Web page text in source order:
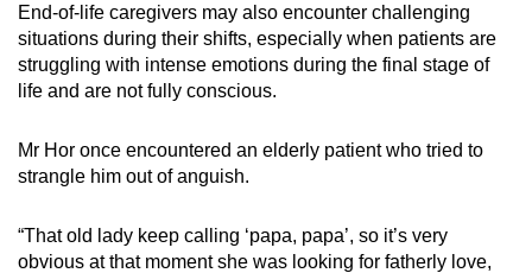
End-of-life caregivers may also encounter challenging
situations during their shifts, especially when patients are
struggling with intense emotions during the final stage of
life and are not fully conscious.
Mr Hor once encountered an elderly patient who tried to
strangle him out of anguish.
“That old lady keep calling ‘papa, papa’, so it’s very
obvious at that moment she was looking for fatherly love,